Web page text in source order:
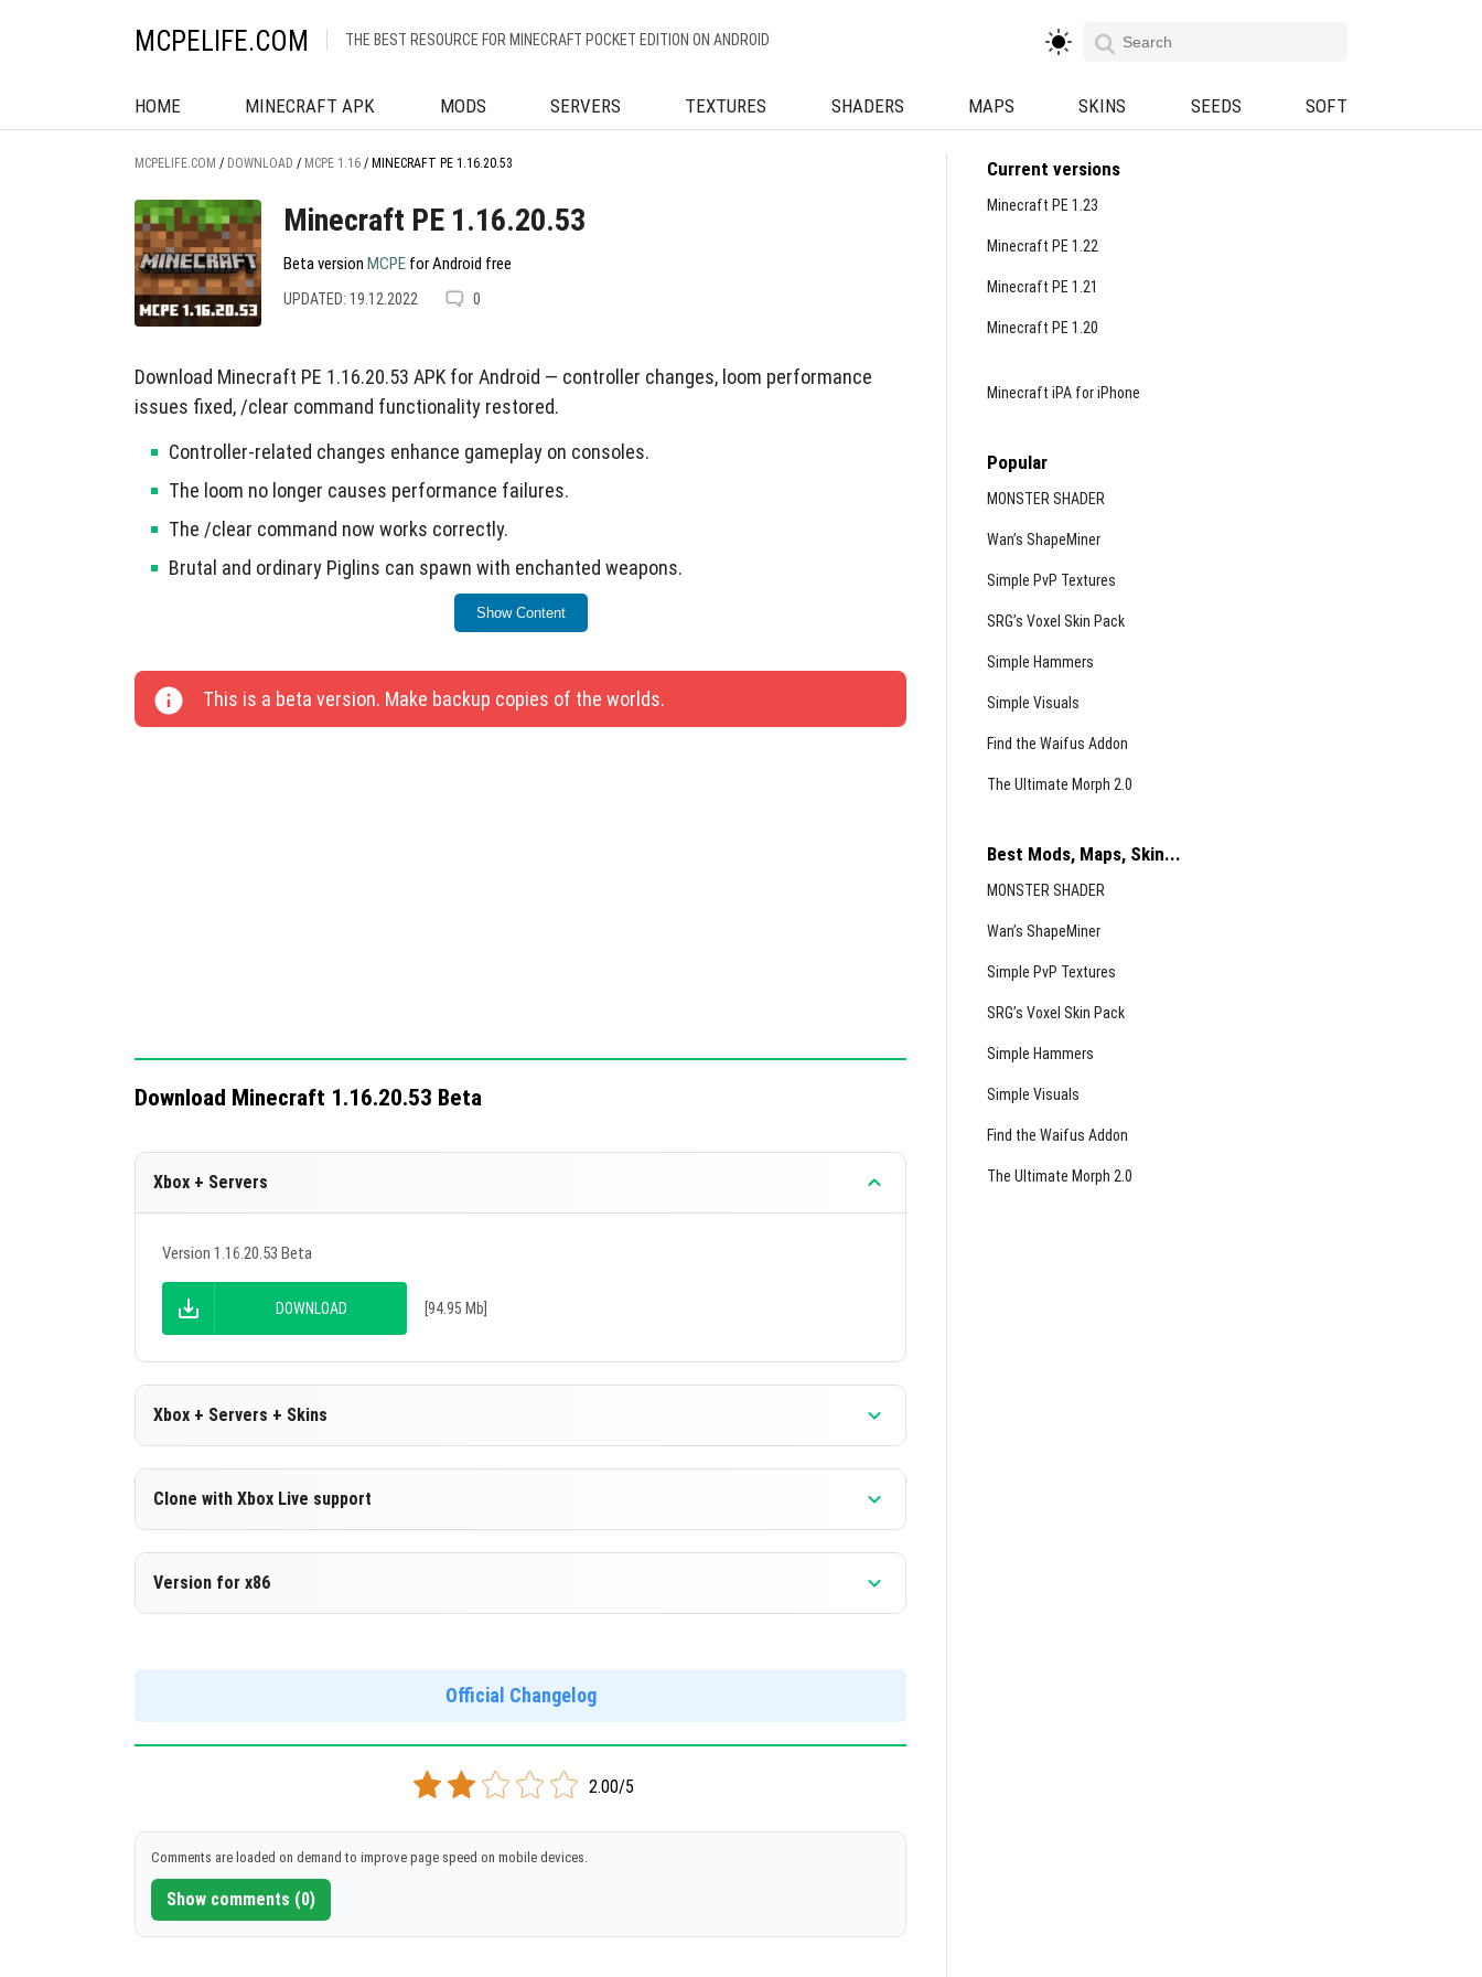
MCPELIFE.COM THE BEST RESOURCE FOR MINECRAFT POCKET EDITION ON ANDROID
HOME MINECRAFT APK MODS SERVERS TEXTURES SHADERS MAPS SKINS SEEDS SOFT
MCPELIFE.COM / DOWNLOAD / MCPE 1.16 / MINECRAFT PE 1.16.20.53
Minecraft PE 1.16.20.53
Beta version MCPE for Android free
UPDATED: 19.12.2022 0
Download Minecraft PE 1.16.20.53 APK for Android — controller changes, loom performance
issues fixed, /clear command functionality restored.
Controller-related changes enhance gameplay on consoles.
The loom no longer causes performance failures.
The /clear command now works correctly.
Brutal and ordinary Piglins can spawn with enchanted weapons.
Placement of hives and nests has been fixed.
Show Content
This is a beta version. Make backup copies of the worlds.
Download Minecraft 1.16.20.53 Beta
Xbox + Servers
Version 1.16.20.53 Beta
DOWNLOAD [94.95 Mb]
Xbox + Servers + Skins
Clone with Xbox Live support
Version for x86
DOWNLOAD [102.05 Mb]
Official Changelog
2.00/5
Comments are loaded on demand to improve page speed on mobile devices.
Show comments (0)
Current versions
Minecraft PE 1.23
Minecraft PE 1.22
Minecraft PE 1.21
Minecraft PE 1.20
Minecraft iPA for iPhone
Popular
MONSTER SHADER
Wan’s ShapeMiner
Simple PvP Textures
SRG’s Voxel Skin Pack
Simple Hammers
Simple Visuals
Find the Waifus Addon
The Ultimate Morph 2.0
Best Mods, Maps, Skin...
MONSTER SHADER
Wan’s ShapeMiner
Simple PvP Textures
SRG’s Voxel Skin Pack
Simple Hammers
Simple Visuals
Find the Waifus Addon
The Ultimate Morph 2.0